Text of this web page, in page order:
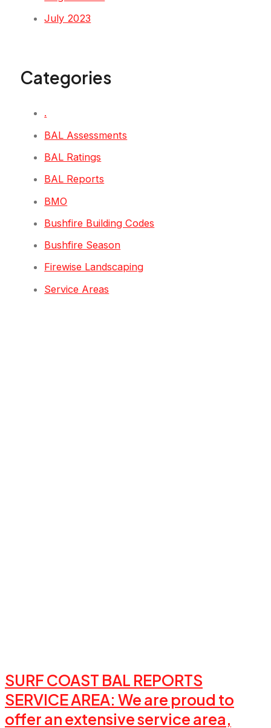
July 2023
Categories
.
BAL Assessments
BAL Ratings
BAL Reports
BMO
Bushfire Building Codes
Bushfire Season
Firewise Landscaping
Service Areas
SURF COAST BAL REPORTS
SERVICE AREA: We are proud to
offer an extensive service area,